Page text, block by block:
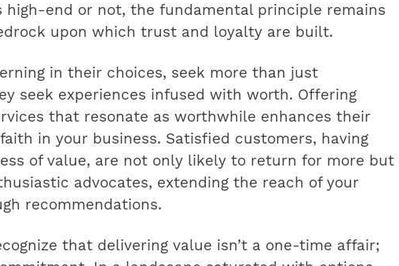
high-end or not, the fundamental principle remains
upon which trust and loyalty are built.
in their choices, seek more than just
seek experiences infused with worth. Offering
that resonate as worthwhile enhances their
in your business. Satisfied customers, having
of value, are not only likely to return for more but
advocates, extending the reach of your
recommendations.
that delivering value isn’t a one-time affair;